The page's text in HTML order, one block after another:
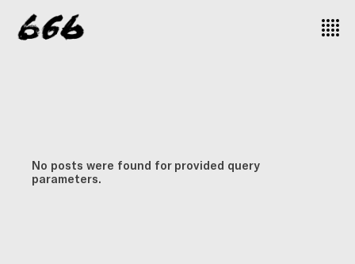
No posts were found for provided query
parameters.